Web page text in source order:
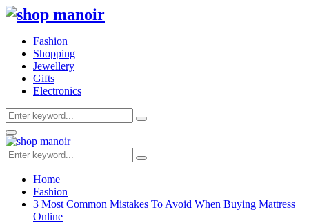
Fashion
Shopping
Jewellery
Gifts
Electronics
Search
for:
Search
Primary
Menu
Search
for:
Search
Home
Fashion
3 Most Common Mistakes To Avoid When Buying Mattress
Online